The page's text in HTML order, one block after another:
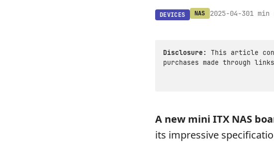
DEVICES NAS 2025-04-301 min
Disclosure:
This article
purchases made through
A new mini ITX NAS
its impressive